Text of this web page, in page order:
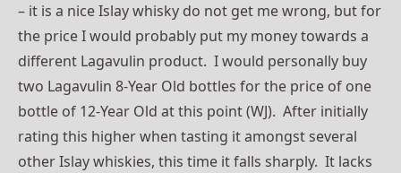
– it is a nice Islay whisky do not get me wrong, but for
the price I would probably put my money towards a
different Lagavulin product. I would personally buy
two Lagavulin 8-Year Old bottles for the price of one
bottle of 12-Year Old at this point (WJ). After initially
rating this higher when tasting it amongst several
other Islay whiskies, this time it falls sharply. It lacks